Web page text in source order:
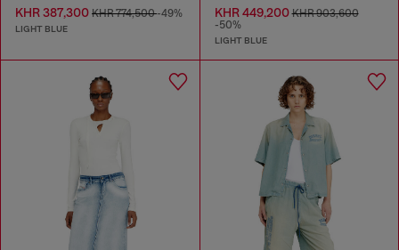
KHR 387,300 KHR 774,500-49%
LIGHT BLUE
KHR 449,200KHR 903,600
-50%
LIGHT BLUE